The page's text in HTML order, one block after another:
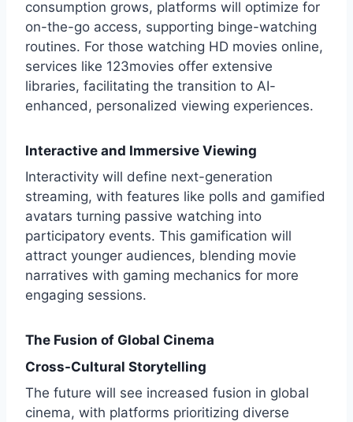
consumption grows, platforms will optimize for
on-the-go access, supporting binge-watching
routines. For those watching HD movies online,
services like 123movies offer extensive
libraries, facilitating the transition to AI-
enhanced, personalized viewing experiences.
Interactive and Immersive Viewing
Interactivity will define next-generation
streaming, with features like polls and gamified
avatars turning passive watching into
participatory events. This gamification will
attract younger audiences, blending movie
narratives with gaming mechanics for more
engaging sessions.
The Fusion of Global Cinema
Cross-Cultural Storytelling
The future will see increased fusion in global
cinema, with platforms prioritizing diverse